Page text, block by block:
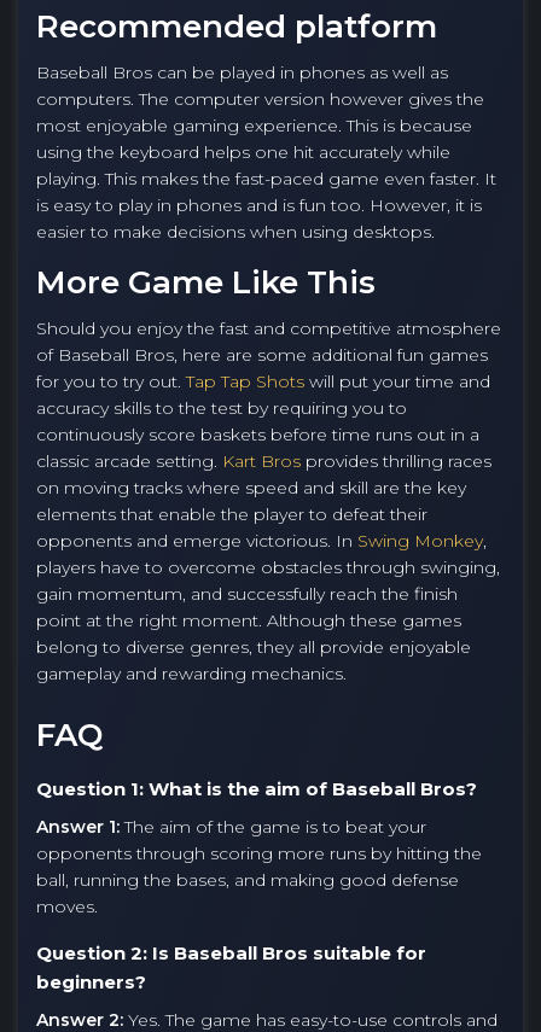
Recommended platform
Baseball Bros can be played in phones as well as
computers. The computer version however gives the
most enjoyable gaming experience. This is because
using the keyboard helps one hit accurately while
playing. This makes the fast-paced game even faster. It
is easy to play in phones and is fun too. However, it is
easier to make decisions when using desktops.
More Game Like This
Should you enjoy the fast and competitive atmosphere
of Baseball Bros, here are some additional fun games
for you to try out.Tap Tap Shots will put your time and
accuracy skills to the test by requiring you to
continuously score baskets before time runs out in a
classic arcade setting. Kart Bros provides thrilling races
on moving tracks where speed and skill are the key
elements that enable the player to defeat their
opponents and emerge victorious. In Swing Monkey,
players have to overcome obstacles through swinging,
gain momentum, and successfully reach the finish
point at the right moment. Although these games
belong to diverse genres, they all provide enjoyable
gameplay and rewarding mechanics.
FAQ
Question 1: What is the aim of Baseball Bros?
Answer 1:The aim of the game is to beat your
opponents through scoring more runs by hitting the
ball, running the bases, and making good defense
moves.
Question 2: Is Baseball Bros suitable for
beginners?
Answer 2: Yes. The game has easy-to-use controls and